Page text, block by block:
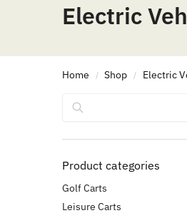
Electric
Home / Shop / Electric
Product categories
Golf Carts
Leisure Carts